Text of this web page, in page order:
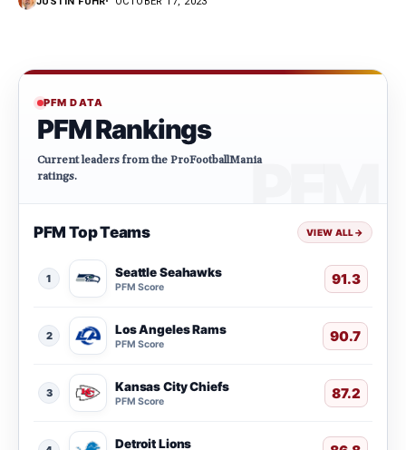
PFM DATA
PFM Rankings
Current leaders from the ProFootballMania
ratings.
PFM Top Teams VIEW ALL→
1 Seattle Seahawks
PFM Score 91.3
2 Los Angeles Rams
PFM Score 90.7
3 Kansas City Chiefs
PFM Score 87.2
Detroit Lions